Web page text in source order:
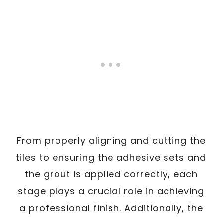
From properly aligning and cutting the
tiles to ensuring the adhesive sets and
the grout is applied correctly, each
stage plays a crucial role in achieving
a professional finish. Additionally, the